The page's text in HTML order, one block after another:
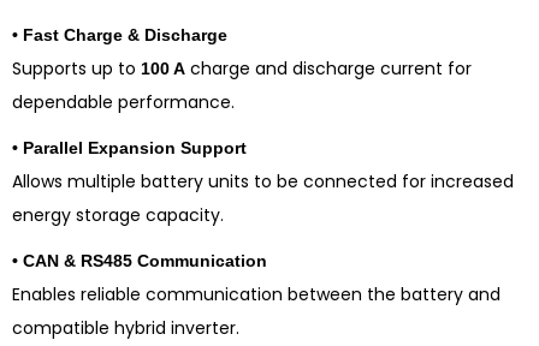
• Fast Charge & Discharge
Supports up to 100 A charge and discharge current for
dependable performance.
• Parallel Expansion Support
Allows multiple battery units to be connected for increased
energy storage capacity.
• CAN & RS485 Communication
Enables reliable communication between the battery and
compatible hybrid inverter.